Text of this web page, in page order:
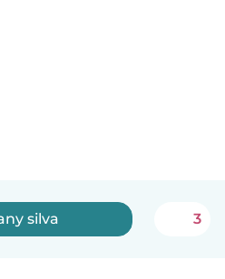
silva 3